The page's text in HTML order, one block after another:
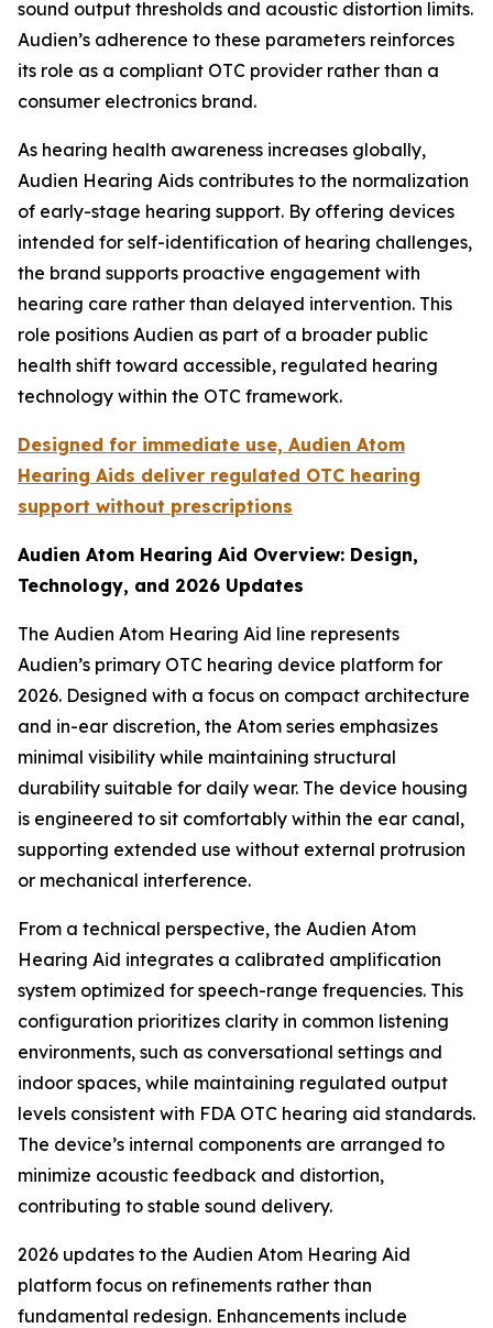
sound output thresholds and acoustic distortion limits.
Audien’s adherence to these parameters reinforces
its role as a compliant OTC provider rather than a
consumer electronics brand.
As hearing health awareness increases globally,
Audien Hearing Aids contributes to the normalization
of early-stage hearing support. By offering devices
intended for self-identification of hearing challenges,
the brand supports proactive engagement with
hearing care rather than delayed intervention. This
role positions Audien as part of a broader public
health shift toward accessible, regulated hearing
technology within the OTC framework.
Designed for immediate use, Audien Atom
Hearing Aids deliver regulated OTC hearing
support without prescriptions
Audien Atom Hearing Aid Overview: Design,
Technology, and 2026 Updates
The Audien Atom Hearing Aid line represents
Audien’s primary OTC hearing device platform for
2026. Designed with a focus on compact architecture
and in-ear discretion, the Atom series emphasizes
minimal visibility while maintaining structural
durability suitable for daily wear. The device housing
is engineered to sit comfortably within the ear canal,
supporting extended use without external protrusion
or mechanical interference.
From a technical perspective, the Audien Atom
Hearing Aid integrates a calibrated amplification
system optimized for speech-range frequencies. This
configuration prioritizes clarity in common listening
environments, such as conversational settings and
indoor spaces, while maintaining regulated output
levels consistent with FDA OTC hearing aid standards.
The device’s internal components are arranged to
minimize acoustic feedback and distortion,
contributing to stable sound delivery.
2026 updates to the Audien Atom Hearing Aid
platform focus on refinements rather than
fundamental redesign. Enhancements include